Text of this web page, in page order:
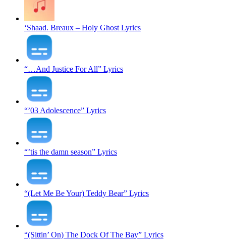
‘Shaad. Breaux – Holy Ghost Lyrics
“…And Justice For All” Lyrics
“’03 Adolescence” Lyrics
“’tis the damn season” Lyrics
“(Let Me Be Your) Teddy Bear” Lyrics
“(Sittin’ On) The Dock Of The Bay” Lyrics